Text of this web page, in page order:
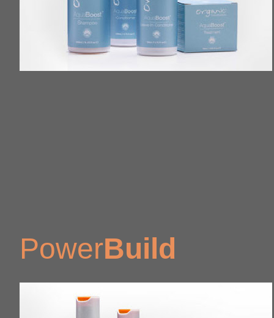
PowerBuild